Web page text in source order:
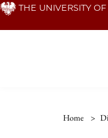
Skip THE UNIVERSITY
Home >